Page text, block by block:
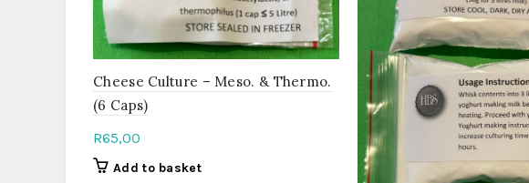
Cheese Culture – Meso. & Thermo.
(6 Caps)
R65,00
Add to basket